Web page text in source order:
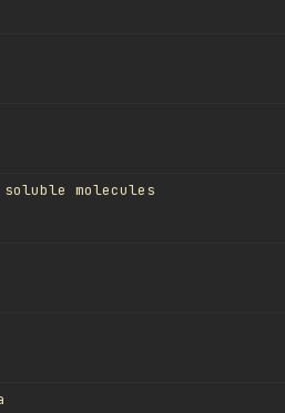
molecules